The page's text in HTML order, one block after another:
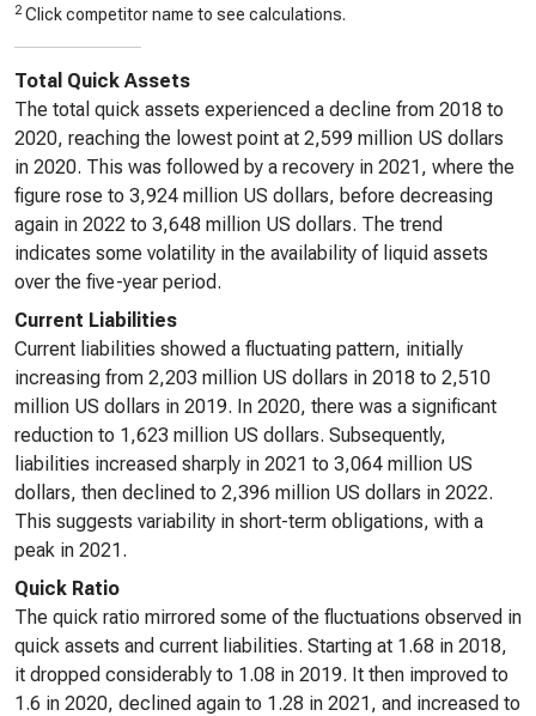
2 Click competitor name to see calculations.
Total Quick Assets
The total quick assets experienced a decline from 2018 to
2020, reaching the lowest point at 2,599 million US dollars
in 2020. This was followed by a recovery in 2021, where the
figure rose to 3,924 million US dollars, before decreasing
again in 2022 to 3,648 million US dollars. The trend
indicates some volatility in the availability of liquid assets
over the five-year period.
Current Liabilities
Current liabilities showed a fluctuating pattern, initially
increasing from 2,203 million US dollars in 2018 to 2,510
million US dollars in 2019. In 2020, there was a significant
reduction to 1,623 million US dollars. Subsequently,
liabilities increased sharply in 2021 to 3,064 million US
dollars, then declined to 2,396 million US dollars in 2022.
This suggests variability in short-term obligations, with a
peak in 2021.
Quick Ratio
The quick ratio mirrored some of the fluctuations observed in
quick assets and current liabilities. Starting at 1.68 in 2018,
it dropped considerably to 1.08 in 2019. It then improved to
1.6 in 2020, declined again to 1.28 in 2021, and increased to